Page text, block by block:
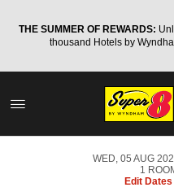
THE SUMMER OF REWARDS:
thousand Hotels by
WED, 05 AUG
1
Edit Dates